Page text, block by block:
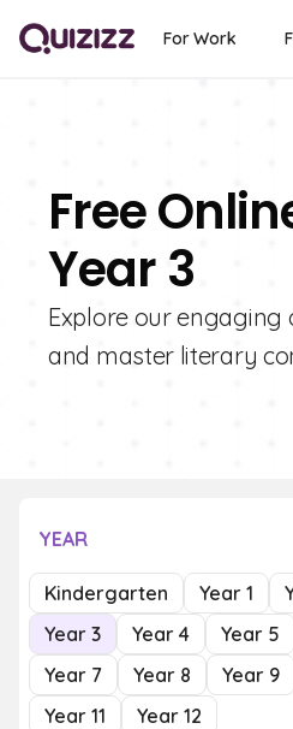
For Work
Free
Year 3
Explore our engaging
and master literary
YEAR
Kindergarten Year 1
Year 3
Year 4 Year 5
Year 7
Year 8 Year 9
Year 11
Year 12